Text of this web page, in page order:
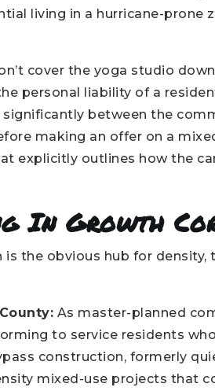
living in a hurricane-prone
cover the yoga studio
personal liability of a
significantly between the
making an offer on a
explicitly outlines how the
In Growth
the obvious hub for density,
As master-planned
to service residents
construction, formerly
mixed-use projects that